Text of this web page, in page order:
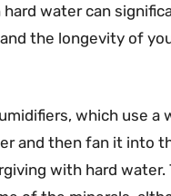
water can
the longevity of
which use a
and then fan it into
with hard water.